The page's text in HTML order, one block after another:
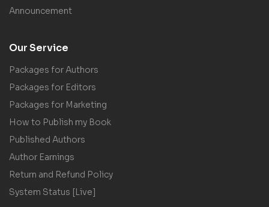
Announcement
Our Service
Packages for Authors
Packages for Editors
Packages for Marketing
How to Publish my Book
Published Authors
Author Earnings
Return and Refund Policy
System Status [Live]